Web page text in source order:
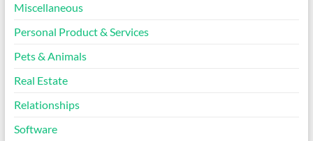
Miscellaneous
Personal Product & Services
Pets & Animals
Real Estate
Relationships
Software